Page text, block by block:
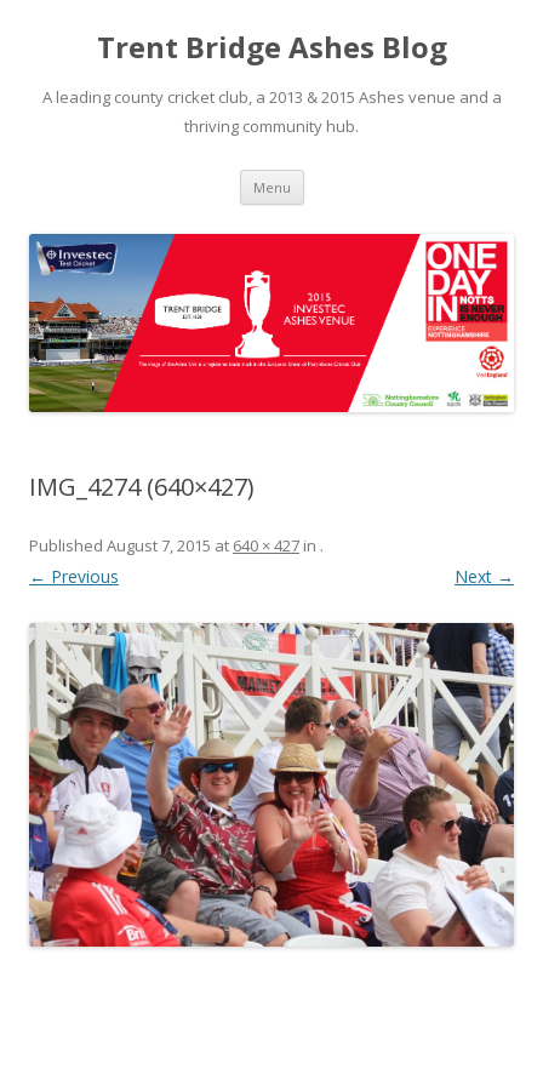
Trent Bridge Ashes Blog
A leading county cricket club, a 2013 & 2015 Ashes venue and a
thriving community hub.
Menu Skip to content
IMG_4274 (640×427)
Published August 7, 2015 at 640 × 427 in .
← Previous Next →